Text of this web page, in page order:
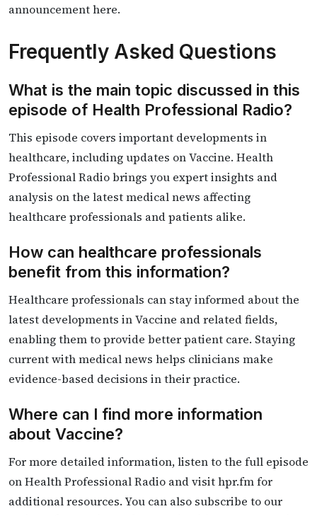
announcement here.
Frequently Asked Questions
What is the main topic discussed in this
episode of Health Professional Radio?
This episode covers important developments in
healthcare, including updates on Vaccine. Health
Professional Radio brings you expert insights and
analysis on the latest medical news affecting
healthcare professionals and patients alike.
How can healthcare professionals
benefit from this information?
Healthcare professionals can stay informed about the
latest developments in Vaccine and related fields,
enabling them to provide better patient care. Staying
current with medical news helps clinicians make
evidence-based decisions in their practice.
Where can I find more information
about Vaccine?
For more detailed information, listen to the full episode
on Health Professional Radio and visit hpr.fm for
additional resources. You can also subscribe to our